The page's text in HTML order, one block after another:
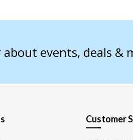
events, deals &
Customer